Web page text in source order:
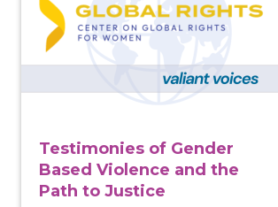
Testimonies of Gender
Based Violence and the
Path to Justice